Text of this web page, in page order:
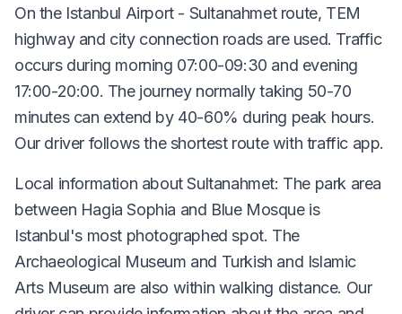
On the Istanbul Airport - Sultanahmet route, TEM
highway and city connection roads are used. Traffic
occurs during morning 07:00-09:30 and evening
17:00-20:00. The journey normally taking 50-70
minutes can extend by 40-60% during peak hours.
Our driver follows the shortest route with traffic app.
Local information about Sultanahmet: The park area
between Hagia Sophia and Blue Mosque is
Istanbul's most photographed spot. The
Archaeological Museum and Turkish and Islamic
Arts Museum are also within walking distance. Our